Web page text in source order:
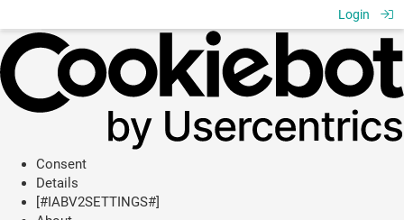
Consent
Details
[#IABV2SETTINGS#]
Login